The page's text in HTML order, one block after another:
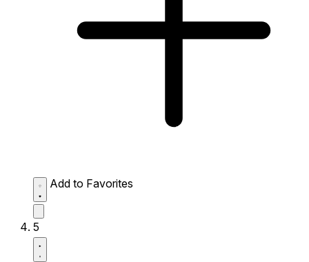
Add to Favorites
5